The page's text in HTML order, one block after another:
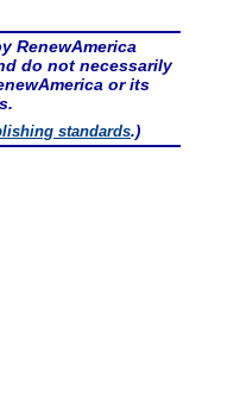
RenewAmerica
do not necessarily
or its
standards.)